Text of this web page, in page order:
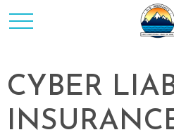
CYBER